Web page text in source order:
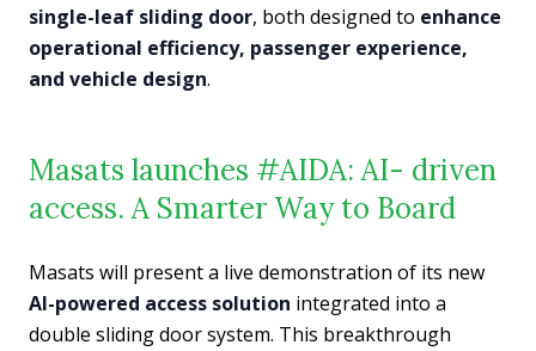
single-leaf sliding door, both designed to enhance
operational efficiency, passenger experience,
and vehicle design.
Masats launches #AIDA: AI- driven
access. A Smarter Way to Board
Masats will present a live demonstration of its new
AI-powered access solution integrated into a
double sliding door system. This breakthrough